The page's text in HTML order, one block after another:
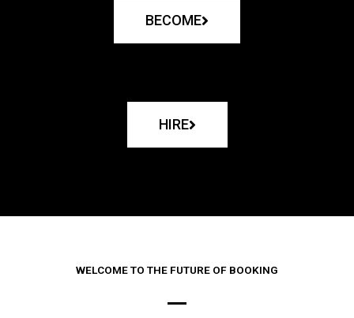
BECOME
HIRE
WELCOME TO THE FUTURE OF BOOKING